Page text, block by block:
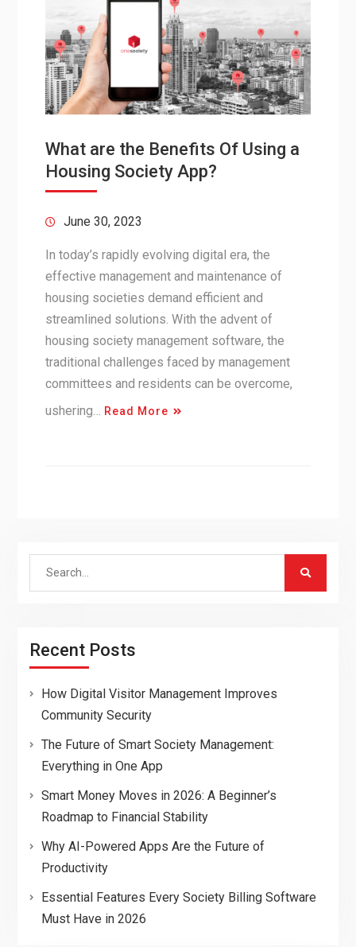
What are the Benefits Of Using a
Housing Society App?
June 30, 2023
In today’s rapidly evolving digital era, the
effective management and maintenance of
housing societies demand efficient and
streamlined solutions. With the advent of
housing society management software, the
traditional challenges faced by management
committees and residents can be overcome,
ushering…
Read More
Search
Recent Posts
How Digital Visitor Management Improves
Community Security
The Future of Smart Society Management:
Everything in One App
Smart Money Moves in 2026: A Beginner’s
Roadmap to Financial Stability
Why AI-Powered Apps Are the Future of
Productivity
Essential Features Every Society Billing Software
Must Have in 2026